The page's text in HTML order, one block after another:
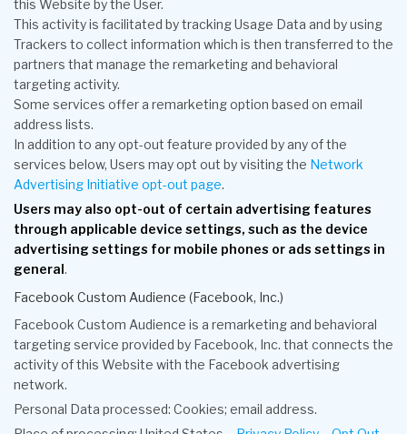
this Website by the User.
This activity is facilitated by tracking Usage Data and by using
Trackers to collect information which is then transferred to the
partners that manage the remarketing and behavioral
targeting activity.
Some services offer a remarketing option based on email
address lists.
In addition to any opt-out feature provided by any of the
services below, Users may opt out by visiting the Network
Advertising Initiative opt-out page.
Users may also opt-out of certain advertising features
through applicable device settings, such as the device
advertising settings for mobile phones or ads settings in
general.
Facebook Custom Audience (Facebook, Inc.)
Facebook Custom Audience is a remarketing and behavioral
targeting service provided by Facebook, Inc. that connects the
activity of this Website with the Facebook advertising
network.
Personal Data processed: Cookies; email address.